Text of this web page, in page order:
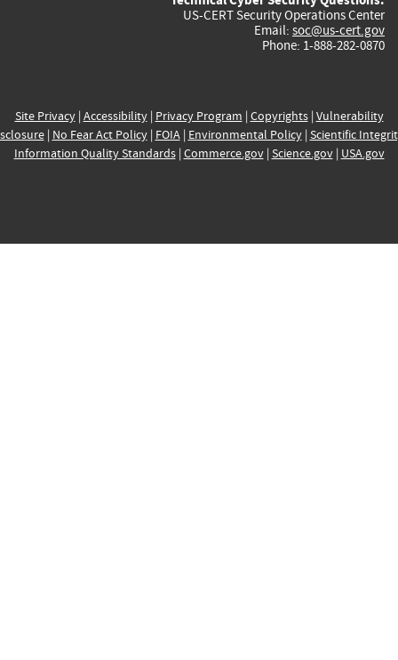
US-CERT Security Operations Center
Email: soc@us-cert.gov
Phone: 1-888-282-0870
Site Privacy| Accessibility| Privacy Program | Copyrights| Vulnerability
| No Fear Act Policy| FOIA| Environmental Policy| Scientific
Information Quality Standards| Commerce.gov| Science.gov| USA.gov